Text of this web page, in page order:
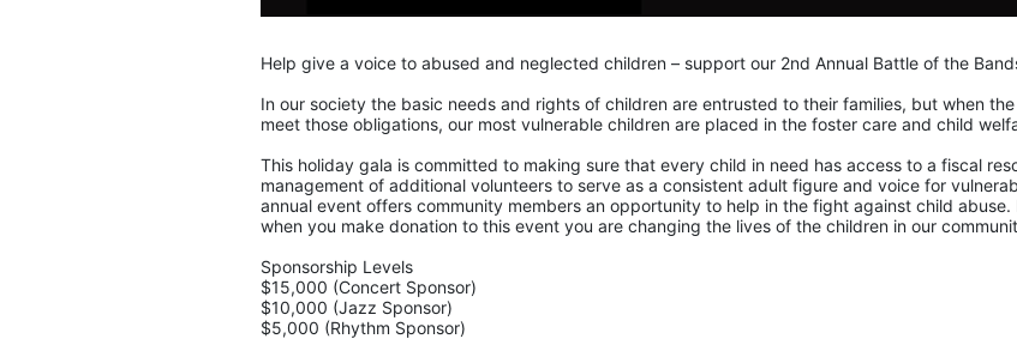
Help give a voice to abused and neglected children – support our 2nd Annual Battle of the
In our society the basic needs and rights of children are entrusted to their families, but when
meet those obligations, our most vulnerable children are placed in the foster care and child
This holiday gala is committed to making sure that every child in need has access to a fiscal
management of additional volunteers to serve as a consistent adult figure and voice for
annual event offers community members an opportunity to help in the fight against child
when you make donation to this event you are changing the lives of the children in our
Sponsorship Levels
$15,000 (Concert Sponsor)
$10,000 (Jazz Sponsor)
$5,000 (Rhythm Sponsor)